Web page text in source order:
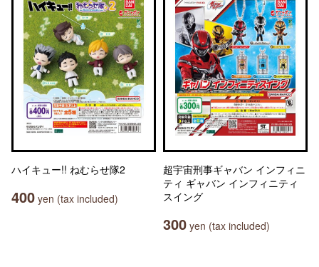
ハイキュー!! ねむらせ隊2
400 yen (tax included)
超宇宙刑事ギャバン インフィニ
ティ ギャバン インフィニティ
スイング
300 yen (tax included)